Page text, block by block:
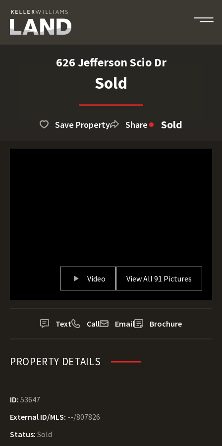
626 Jefferson Scio Dr
Sold
Save Property Share Sold
Video View All 91 Pictures
Text Call Email Brochure
PROPERTY DETAILS
ID: 53647
External ID/MLS: --/807826
Status: Sold